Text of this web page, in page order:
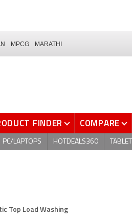
MPCG MARATHI
FINDER COMPARE
PC/LAPTOPS HOTDEALS360
Top Load Washing